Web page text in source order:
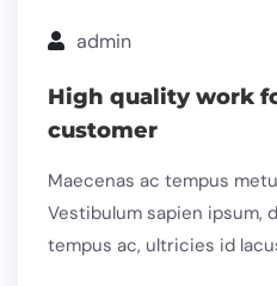
admin
High quality work
customer
Maecenas ac tempus
Vestibulum sapien ipsum,
tempus ac, ultricies id